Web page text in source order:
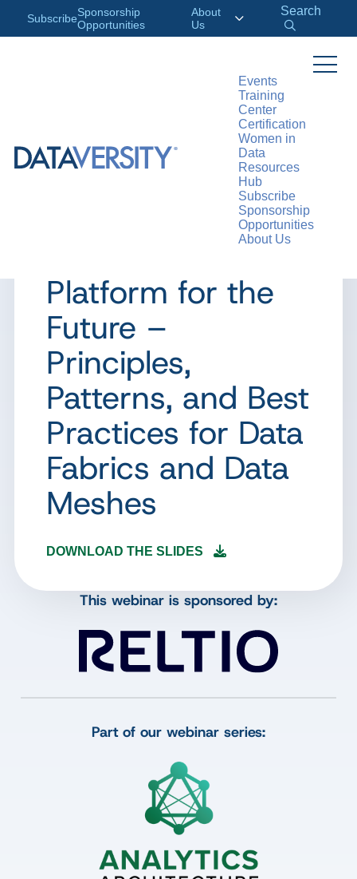
SubscribeSponsorship
Opportunities
About
Us
Search
Events
Training
Center
Certification
Women in
Data
Resources
Hub
Subscribe
Sponsorship
Opportunities
About Us
WEBINAR
AArch Webinar:
Designing a Data
Platform for the
Future –
Principles,
Patterns, and Best
Practices for Data
Fabrics and Data
Meshes
DOWNLOAD THE SLIDES
This webinar is sponsored by:
Part of our webinar series: